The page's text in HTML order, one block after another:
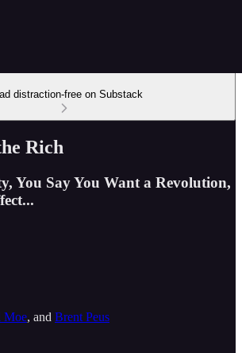
distraction-free on Substack
Rich
You Say You Want a Revolution,
Moe, and Brent Peus